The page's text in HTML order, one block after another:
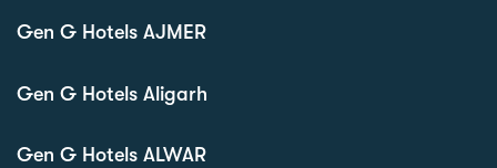
Gen G Hotels AJMER
Gen G Hotels Aligarh
Gen G Hotels ALWAR